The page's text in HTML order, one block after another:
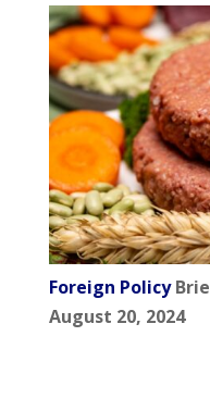
Foreign Policy
August 20, 2024